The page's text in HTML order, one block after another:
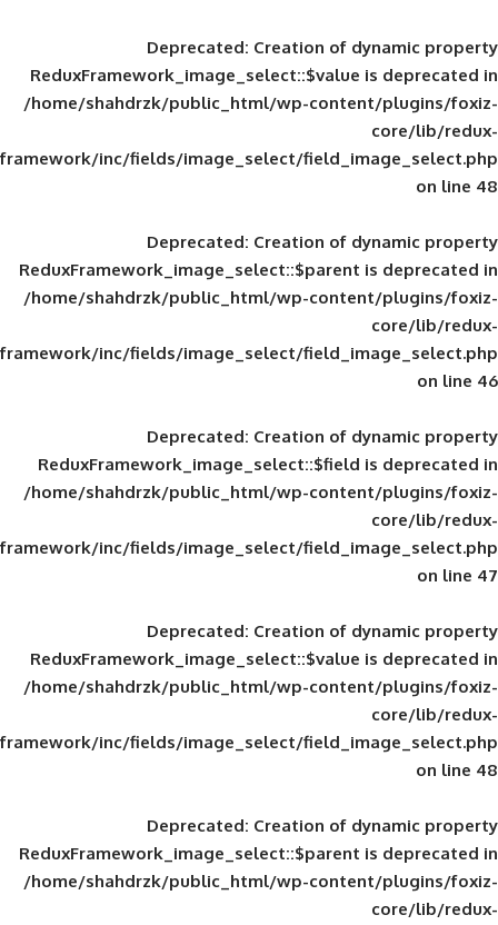
Deprecated: Creation of
ReduxFramework_image_select::$value
/home/shahdrzk/public_html/wp-
framework/inc/fields/image_select/
Deprecated: Creation of
ReduxFramework_image_select::$parent
/home/shahdrzk/public_html/wp-
framework/inc/fields/image_select/
Deprecated: Creation of
ReduxFramework_image_select::$field
/home/shahdrzk/public_html/wp-
framework/inc/fields/image_select/
Deprecated: Creation of
ReduxFramework_image_select::$value
/home/shahdrzk/public_html/wp-
framework/inc/fields/image_select/
Deprecated: Creation of
ReduxFramework_image_select::$parent
/home/shahdrzk/public_html/wp-